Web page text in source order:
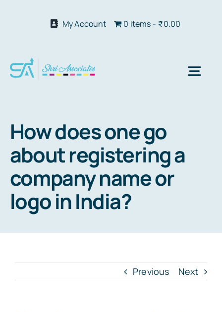
My Account 0 items ₹0.00
How does one go
about registering a
company name or
logo in India?
Previous Next